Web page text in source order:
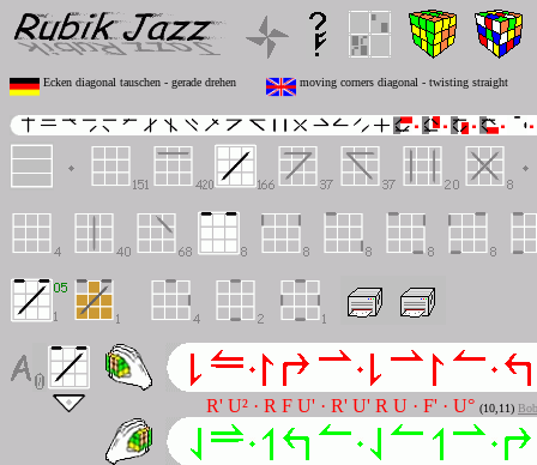
Ecken diagonal tauschen - gerade drehen moving corners diagonal - twisting straight
R' U² · R F U' · R' U' R U · F' · U° (10,11)